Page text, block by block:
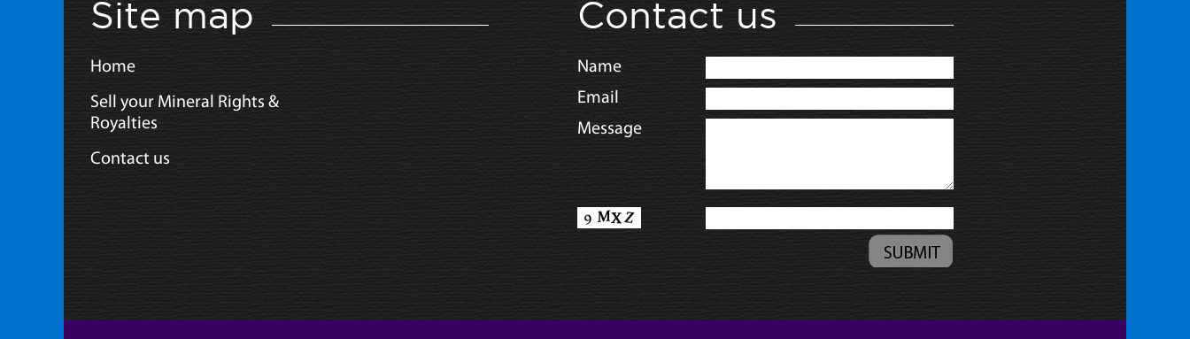
Site map
Home
Sell your Mineral Rights &
Royalties
Contact us
Contact us
Name
Email
Message